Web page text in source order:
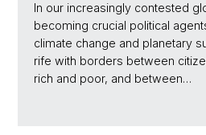
In our increasingly contested
becoming crucial political
climate change and planetary
rife with borders between
rich and poor, and between…